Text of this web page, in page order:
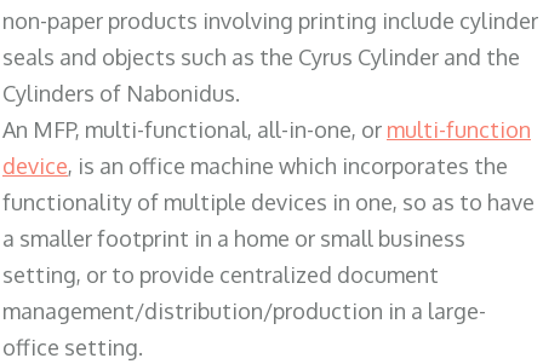
non-paper products involving printing include cylinder
seals and objects such as the Cyrus Cylinder and the
Cylinders of Nabonidus.
An MFP, multi-functional, all-in-one, or multi-function
device, is an office machine which incorporates the
functionality of multiple devices in one, so as to have
a smaller footprint in a home or small business
setting, or to provide centralized document
management/distribution/production in a large-
office setting.